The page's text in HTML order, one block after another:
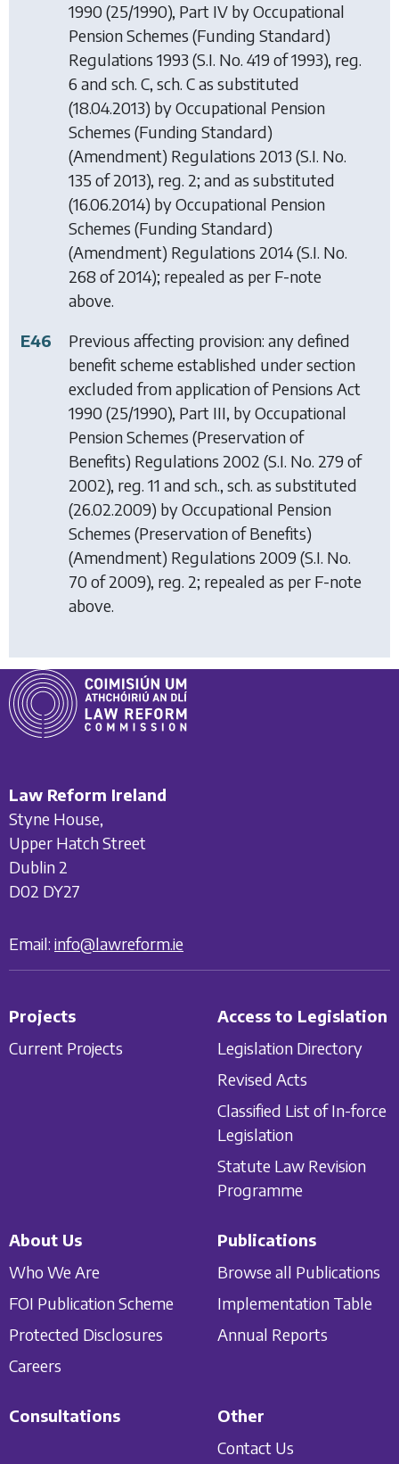
1990(25/1990), Part IV byOccupational
Pension Schemes (Funding Standard)
Regulations 1993 (S.I. No. 419 of 1993), reg.
6 and sch. C, sch. C as substituted
(18.04.2013) byOccupational Pension
Schemes (Funding Standard)
(Amendment) Regulations 2013 (S.I. No.
135 of 2013), reg. 2; and as substituted
(16.06.2014) byOccupational Pension
Schemes (Funding Standard)
(Amendment) Regulations 2014(S.I. No.
268 of 2014); repealed as per F-note
above.
E46
Previous affecting provision: any defined
benefit scheme established under section
excluded from application ofPensions Act
1990(25/1990), Part III, byOccupational
Pension Schemes (Preservation of
Benefits) Regulations 2002 (S.I. No. 279 of
2002), reg. 11 and sch., sch. as substituted
(26.02.2009) byOccupational Pension
Schemes (Preservation of Benefits)
(Amendment) Regulations 2009 (S.I. No.
70 of 2009), reg. 2; repealed as per F-note
above.
Law Reform Ireland
Styne House,
Upper Hatch Street
Dublin 2
D02 DY27
Email: info@lawreform.ie
Projects
Current Projects
Access to Legislation
Legislation Directory
Revised Acts
Classified List of In-force
Legislation
Statute Law Revision
Programme
About Us
Who We Are
FOI Publication Scheme
Protected Disclosures
Careers
Publications
Browse all Publications
Implementation Table
Annual Reports
Consultations
Other
Contact Us